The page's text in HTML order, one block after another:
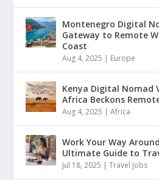
Montenegro Digital
Gateway to Remote
Coast
Aug 4, 2025 | Europe
Kenya Digital Nomad
Africa Beckons
Aug 4, 2025 |Africa
Work Your Way
Ultimate Guide to
Jul 18, 2025 |Travel Jobs